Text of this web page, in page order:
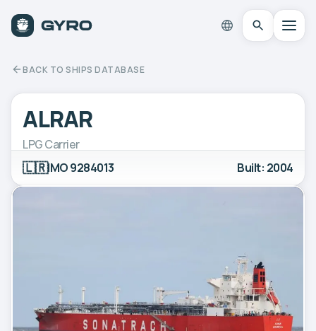
BACK TO SHIPS DATABASE
ALRAR
LPG Carrier
🇱🇷IMO 9284013 Built: 2004